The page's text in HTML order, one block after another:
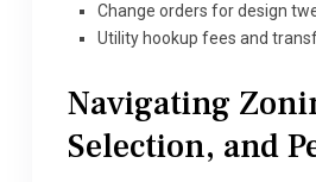
Change orders for design
Utility hookup fees and
Navigating
Selection, and